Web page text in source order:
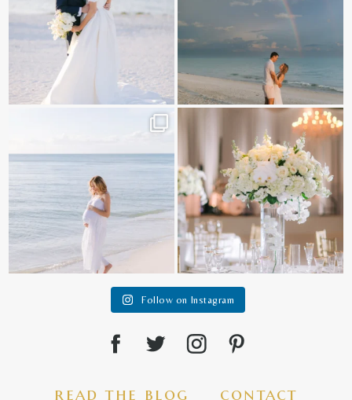
It is such a joy to capture a family
White on white all day long ✨🤍
12
Follow on Instagram
read the blog contact